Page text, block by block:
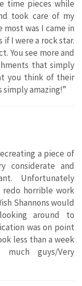
time pieces while
took care of my
most was I came in
if I were a rock star.
You see more and
that simply
you think of their
simply amazing!”
a piece of
considerate and
Unfortunately
redo horrible work
Shannons would
around to
was on point
less than a week
guys/Very